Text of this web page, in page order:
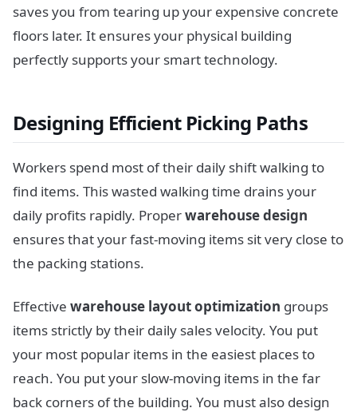
saves you from tearing up your expensive concrete
floors later. It ensures your physical building
perfectly supports your smart technology.
Designing Efficient Picking Paths
Workers spend most of their daily shift walking to
find items. This wasted walking time drains your
daily profits rapidly. Properwarehouse design
ensures that your fast-moving items sit very close to
the packing stations.
Effective warehouse layout optimization groups
items strictly by their daily sales velocity. You put
your most popular items in the easiest places to
reach. You put your slow-moving items in the far
back corners of the building. You must also design